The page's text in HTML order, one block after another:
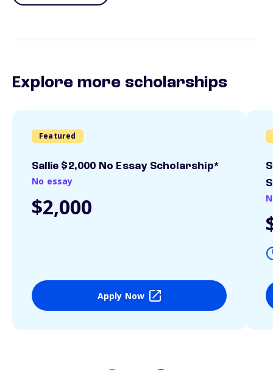
Explore more scholarships
Featured
Sallie $2,000 No Essay Scholarship*
No essay
$2,000
Apply Now